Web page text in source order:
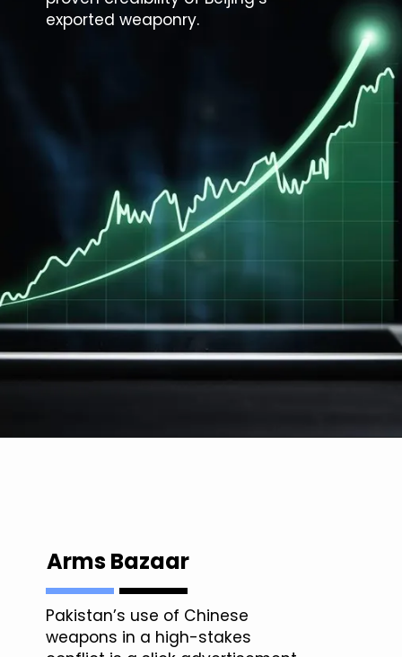
exported weaponry.
Arms Bazaar
Pakistan’s use of Chinese
weapons in a high-stakes